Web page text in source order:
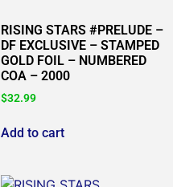
RISING STARS #PRELUDE –
DF EXCLUSIVE – STAMPED
GOLD FOIL – NUMBERED
COA – 2000
$32.99
Add to cart